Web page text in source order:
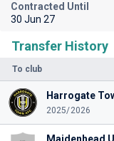
Transfer History
To club
Harrogate
2025/2026
Contracted Until
30 Jun 27